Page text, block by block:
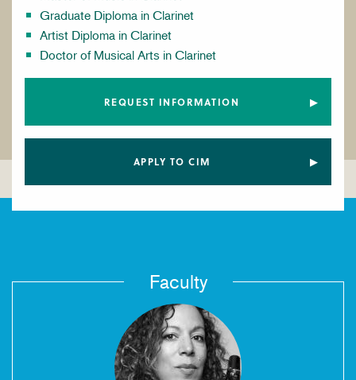
Graduate Diploma in Clarinet
Artist Diploma in Clarinet
Doctor of Musical Arts in Clarinet
REQUEST INFORMATION
APPLY TO CIM
Faculty